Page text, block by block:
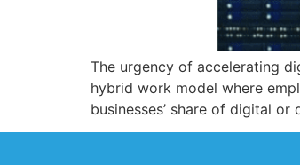
The urgency of accelerating
hybrid work model where
businesses’ share of digital